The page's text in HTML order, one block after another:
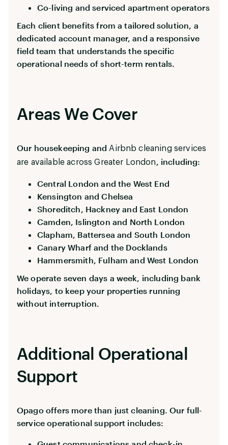
Co-living and serviced apartment operators
Each client benefits from a tailored solution, a
dedicated account manager, and a responsive
field team that understands the specific
operational needs of short-term rentals.
Areas We Cover
Our housekeeping and Airbnb cleaning services
are available across Greater London
, including:
Central London and the West End
Kensington and Chelsea
Shoreditch, Hackney and East London
Camden, Islington and North London
Clapham, Battersea and South London
Canary Wharf and the Docklands
Hammersmith, Fulham and West London
We operate seven days a week, including bank
holidays, to keep your properties running
without interruption.
Additional Operational
Support
Opago offers more than just cleaning. Our full-
service operational support includes: